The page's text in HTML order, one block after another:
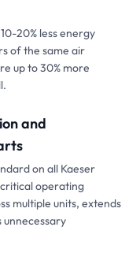
20% less energy
of the same air
up to 30% more
and
on all Kaeser
operating
multiple units, extends